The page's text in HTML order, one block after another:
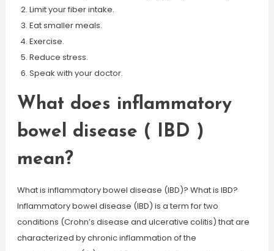
Limit your fiber intake.
Eat smaller meals.
Exercise.
Reduce stress.
Speak with your doctor.
What does inflammatory
bowel disease ( IBD )
mean?
What is inflammatory bowel disease (IBD)? What is IBD?
Inflammatory bowel disease (IBD) is a term for two
conditions (Crohn’s disease and ulcerative colitis) that are
characterized by chronic inflammation of the